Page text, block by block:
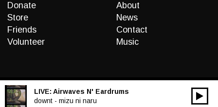
Donate
Store
Friends
Volunteer
About
News
Contact
Music
LIVE: Airwaves N' Eardrums
downt - mizu ni naru
Audio
00:00